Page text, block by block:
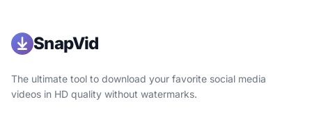
SnapVid
The ultimate tool to download your favorite social media
videos in HD quality without watermarks.